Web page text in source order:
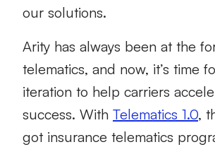
our solutions.
Arity has always been at the
telematics, and now, it’s time
iteration to help carriers
success. With Telematics 1.0,
got insurance telematics